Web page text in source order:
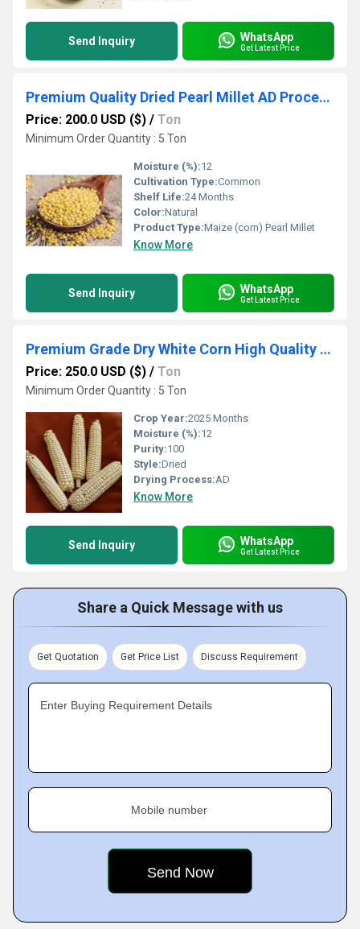
Send Inquiry WhatsApp
Get Latest Price
Premium Quality Dried Pearl Millet AD Processed Bulk Supply Organic Grains for Export
Price: 200.0 USD ($) / Ton
Minimum Order Quantity : 5 Ton
Moisture (%):12
Cultivation Type:Common
Shelf Life:24 Months
Color:Natural
Product Type:Maize (corn) Pearl Millet
Know More
Send Inquiry WhatsApp
Get Latest Price
Premium Grade Dry White Corn High Quality White Maize Corn at Competitive Price
Price: 250.0 USD ($) / Ton
Minimum Order Quantity : 5 Ton
Crop Year:2025 Months
Moisture (%):12
Purity:100
Style:Dried
Drying Process:AD
Know More
Send Inquiry WhatsApp
Get Latest Price
Share a Quick Message with us
Get Quotation Get Price List Discuss Requirement
Enter Buying Requirement Details
Mobile number